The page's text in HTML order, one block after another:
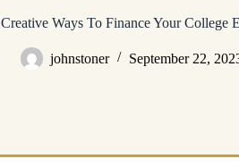
Creative Ways To Finance Your College
johnstoner September 22,